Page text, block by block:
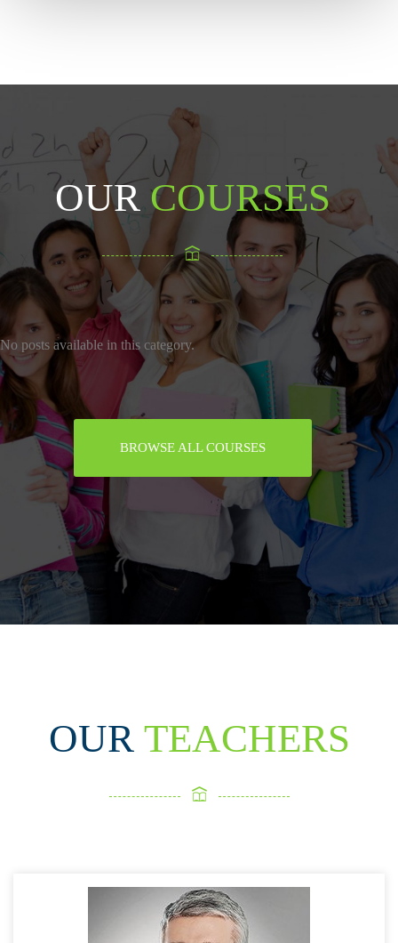
OUR COURSES
No posts available in this category.
BROWSE ALL COURSES
OUR TEACHERS